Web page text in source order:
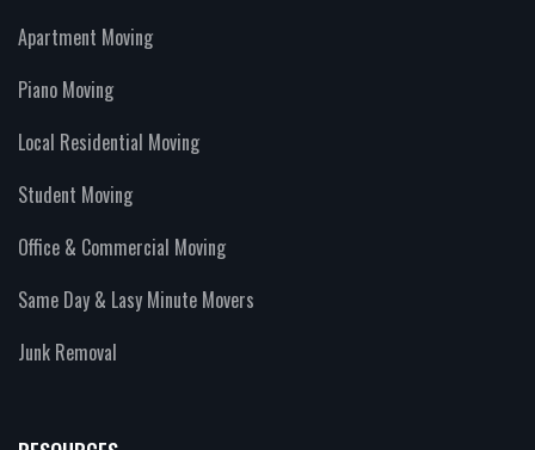
Apartment Moving
Piano Moving
Local Residential Moving
Student Moving
Office & Commercial Moving
Same Day & Lasy Minute Movers
Junk Removal